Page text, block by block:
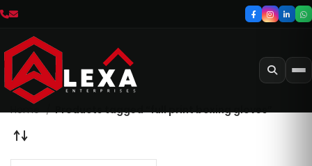
Home Products tagged “full print boxing gloves”